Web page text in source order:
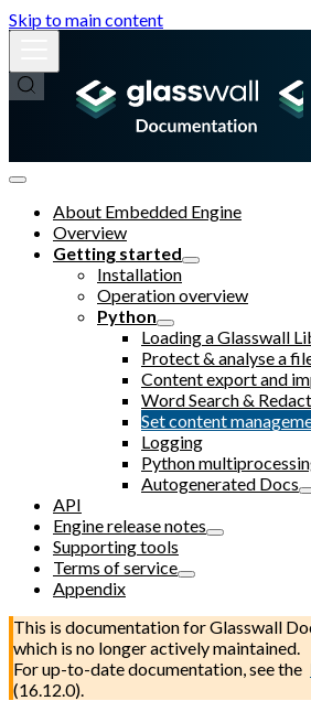
Skip to main content
About Embedded Engine
Overview
Getting started
Installation
Operation overview
Python
Loading a Glasswall
Protect & analyse a
Content export and
Word Search &
Set content
Logging
Python
Autogenerated Docs
API
Engine release notes
Supporting tools
Terms of service
Appendix
This is documentation forGlasswall
which is no longer actively maintained.
For up-to-date documentation, see the
(16.12.0).